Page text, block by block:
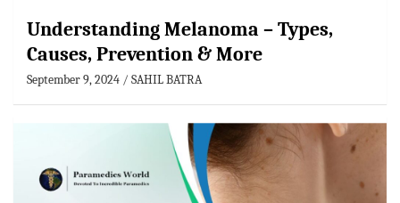
Understanding Melanoma – Types,
Causes, Prevention & More
September 9, 2024 SAHIL BATRA